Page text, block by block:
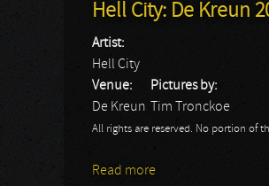
Hell City: De Kreun
Artist:
Hell City
Venue:
De Kreun
Pictures by:
Tim Tronckoe
All rights are reserved. No portion of
Read more